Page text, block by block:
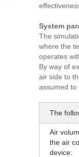
System
The
where the
operates
By way of
air side to
assumed to
The
Air
the air
device: